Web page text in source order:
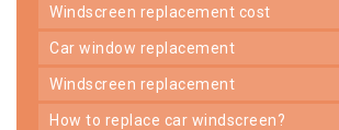
windscreen replacement cost
car window replacement
windscreen replacement
how to replace car windscreen?